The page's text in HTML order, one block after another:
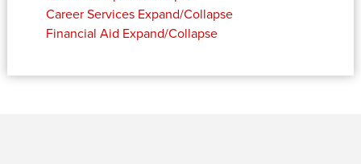
Career Services Expand/Collapse
Financial Aid Expand/Collapse